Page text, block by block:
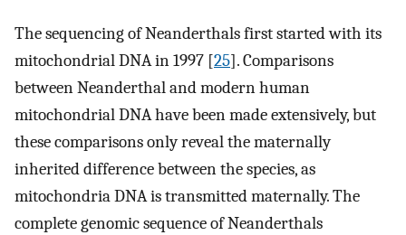
The sequencing of Neanderthals first started with its
mitochondrial DNA in 1997 [25]. Comparisons
between Neanderthal and modern human
mitochondrial DNA have been made extensively, but
these comparisons only reveal the maternally
inherited difference between the species, as
mitochondria DNA is transmitted maternally. The
complete genomic sequence of Neanderthals